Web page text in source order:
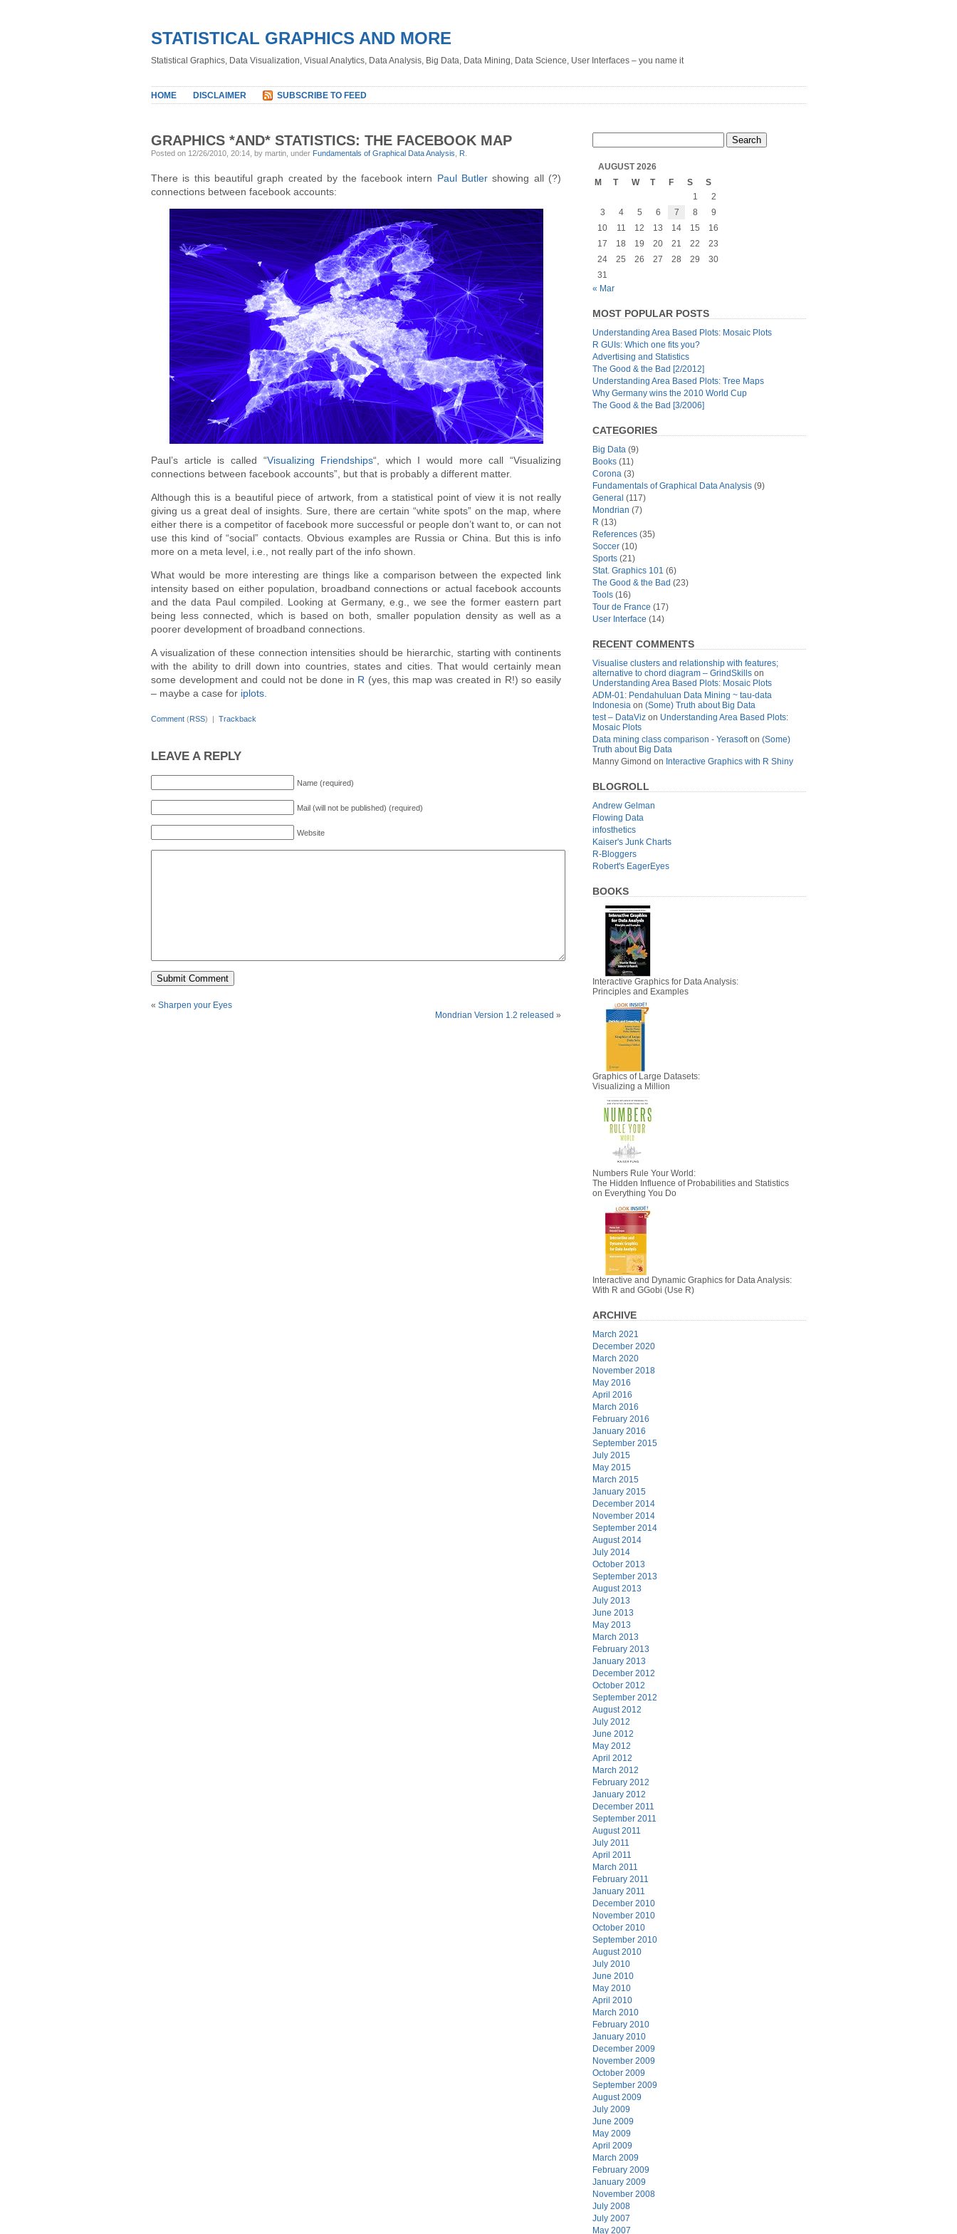
STATISTICAL GRAPHICS AND MORE
Statistical Graphics, Data Visualization, Visual Analytics, Data Analysis, Big Data, Data Mining, Data Science, User Interfaces – you name it
HOME DISCLAIMER SUBSCRIBE TO FEED
GRAPHICS *AND* STATISTICS: THE FACEBOOK MAP
Posted on 12/26/2010, 20:14, by martin, under Fundamentals of Graphical Data Analysis R
There is this beautiful graph created by the facebook intern Paul Butlershowing all (?)
connections between facebook accounts:
Paul’s article is called “Visualizing Friendships“, which I would more call “Visualizing
connections between facebook accounts”, but that is probably a different matter.
Although this is a beautiful piece of artwork, from a statistical point of view it is not really
giving us a great deal of insights. Sure, there are certain “white spots” on the map, where
either there is a competitor of facebook more successful or people don’t want to, or can not
use this kind of “social” contacts. Obvious examples are Russia or China. But this is info
more on a meta level, i.e., not really part of the info shown.
What would be more interesting are things like a comparison between the expected link
intensity based on either population, broadband connections or actual facebook accounts
and the data Paul compiled. Looking at Germany, e.g., we see the former eastern part
being less connected, which is based on both, smaller population density as well as a
poorer development of broadband connections.
A visualization of these connection intensities should be hierarchic, starting with continents
with the ability to drill down into countries, states and cities. That would certainly mean
some development and could not be done in R (yes, this map was created in R!) so easily
– maybe a case for iplots
Comment (RSS) | Trackback
LEAVE A REPLY
Name (required)
Mail (will not be published) (required)
Website
« Sharpen your Eyes
Mondrian Version 1.2 released »
AUGUST 2026
M
T W T F S
S
1
2
3
4 5 6 7 8
9
10
11 12 13 14 15
16
17
18 19 20 21 22
23
24
25 26 27 28 29
30
31
« Mar
MOST POPULAR POSTS
Understanding Area Based Plots: Mosaic Plots
R GUIs: Which one fits you?
Advertising and Statistics
The Good & the Bad [2/2012]
Understanding Area Based Plots: Tree Maps
Why Germany wins the 2010 World Cup
The Good & the Bad [3/2006]
CATEGORIES
Big Data (9)
Books (11)
Corona (3)
Fundamentals of Graphical Data Analysis (9)
General (117)
Mondrian (7)
R (13)
References (35)
Soccer (10)
Sports (21)
Stat. Graphics 101 (6)
The Good & the Bad (23)
Tools (16)
Tour de France (17)
User Interface (14)
RECENT COMMENTS
Visualise clusters and relationship with features;
alternative to chord diagram – GrindSkills on
Understanding Area Based Plots: Mosaic Plots
ADM-01: Pendahuluan Data Mining ~ tau-data
Indonesia on (Some) Truth about Big Data
test – DataViz on Understanding Area Based Plots:
Mosaic Plots
Data mining class comparison - Yerasofton (Some)
Truth about Big Data
Manny Gimond on Interactive Graphics with R Shiny
BLOGROLL
Andrew Gelman
Flowing Data
infosthetics
Kaiser's Junk Charts
R-Bloggers
Robert's EagerEyes
BOOKS
Interactive Graphics for Data Analysis:
Principles and Examples
Graphics of Large Datasets:
Visualizing a Million
Numbers Rule Your World:
The Hidden Influence of Probabilities and Statistics
on Everything You Do
Interactive and Dynamic Graphics for Data Analysis:
With R and GGobi (Use R)
ARCHIVE
March 2021
December 2020
March 2020
November 2018
May 2016
April 2016
March 2016
February 2016
January 2016
September 2015
July 2015
May 2015
March 2015
January 2015
December 2014
November 2014
September 2014
August 2014
July 2014
October 2013
September 2013
August 2013
July 2013
June 2013
May 2013
March 2013
February 2013
January 2013
December 2012
October 2012
September 2012
August 2012
July 2012
June 2012
May 2012
April 2012
March 2012
February 2012
January 2012
December 2011
September 2011
August 2011
July 2011
April 2011
March 2011
February 2011
January 2011
December 2010
November 2010
October 2010
September 2010
August 2010
July 2010
June 2010
May 2010
April 2010
March 2010
February 2010
January 2010
December 2009
November 2009
October 2009
September 2009
August 2009
July 2009
June 2009
May 2009
April 2009
March 2009
February 2009
January 2009
November 2008
July 2008
July 2007
May 2007